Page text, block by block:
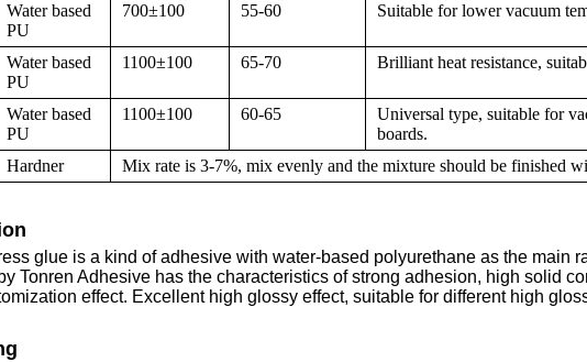
Water based
PU
700±100 55-60 Suitable for lower vacuum
Water based
PU
1100±100 65-70 Brilliant heat resistance,
Water based
PU
1100±100 60-65
Universal type, suitable for
boards.
Hardner Mix rate is 3-7%, mix evenly and the mixture should be finished
glue is a kind of adhesive with water-based polyurethane as the main
Tonren Adhesive has the characteristics of strong adhesion, high solid
effect. Excellent high glossy effect, suitable for different high